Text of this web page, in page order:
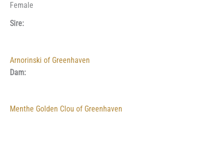
Female
Sire:
Arnorinski of Greenhaven
Dam:
Menthe Golden Clou of Greenhaven